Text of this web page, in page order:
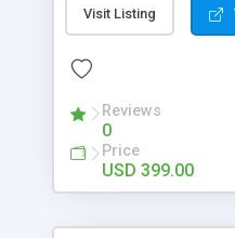
Online Exam Software
online • Engaging •
friendly) • White
robust • Complete
perform online test
will easily help you to
where teacher or
complete examination
without facing any
Visit Listing
Reviews
0
Price
USD 399.00